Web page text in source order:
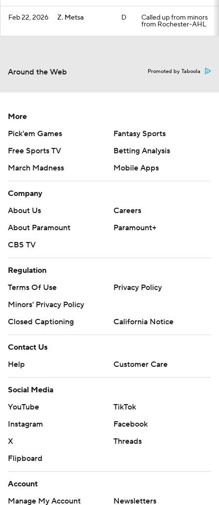
Feb 22, 2026 Z. Metsa D Called up from minors
from Rochester-AHL
Around the Web Promoted by Taboola
More
Pick'em Games
Fantasy Sports
Free Sports TV
Betting Analysis
March Madness
Mobile Apps
Company
About Us
Careers
About Paramount
Paramount+
CBS TV
Regulation
Terms Of Use
Privacy Policy
Minors' Privacy Policy
Closed Captioning
California Notice
Contact Us
Help
Customer Care
Social Media
YouTube
TikTok
Instagram
Facebook
X
Threads
Flipboard
Account
Manage My Account
Newsletters